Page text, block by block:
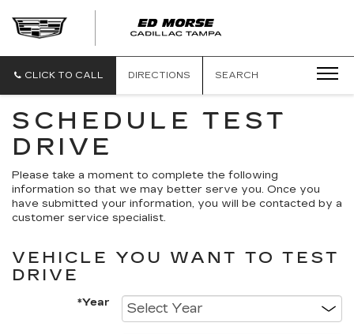
CLICK TO CALL DIRECTIONS SEARCH
SCHEDULE TEST
DRIVE
Please take a moment to complete the following
information so that we may better serve you. Once you
have submitted your information, you will be contacted by a
customer service specialist.
VEHICLE YOU WANT TO TEST
DRIVE
*Year